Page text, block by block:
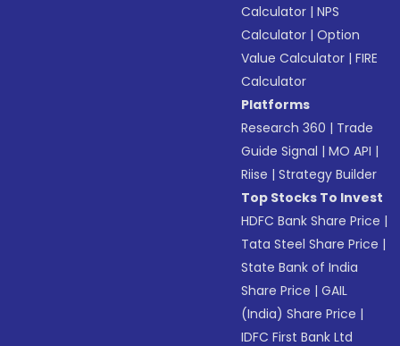
Calculator |NPS
Calculator |Option
Value Calculator |FIRE
Calculator
Platforms
Research 360 | Trade
Guide Signal |MO API |
Riise |Strategy Builder
Top Stocks To Invest
HDFC Bank Share Price |
Tata Steel Share Price |
State Bank of India
Share Price |GAIL
(India) Share Price |
IDFC First Bank Ltd